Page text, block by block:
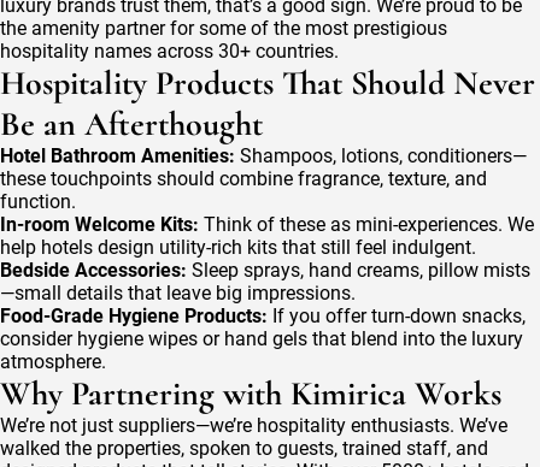
luxury brands trust them, that’s a good sign. We’re proud to be
the amenity partner for some of the most prestigious
hospitality names across 30+ countries.
Hospitality Products That Should Never
Be an Afterthought
Hotel Bathroom Amenities: Shampoos, lotions, conditioners—
these touchpoints should combine fragrance, texture, and
function.
In-room Welcome Kits: Think of these as mini-experiences. We
help hotels design utility-rich kits that still feel indulgent.
Bedside Accessories: Sleep sprays, hand creams, pillow mists
—small details that leave big impressions.
Food-Grade Hygiene Products: If you offer turn-down snacks,
consider hygiene wipes or hand gels that blend into the luxury
atmosphere.
Why Partnering with Kimirica Works
We’re not just suppliers—we’re hospitality enthusiasts. We’ve
walked the properties, spoken to guests, trained staff, and